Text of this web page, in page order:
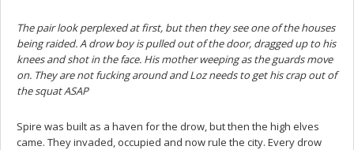
The pair look perplexed at first, but then they see one of the houses
being raided. A drow boy is pulled out of the door, dragged up to his
knees and shot in the face. His mother weeping as the guards move
on. They are not fucking around and Loz needs to get his crap out of
the squat ASAP
Spire was built as a haven for the drow, but then the high elves
came. They invaded, occupied and now rule the city. Every drow